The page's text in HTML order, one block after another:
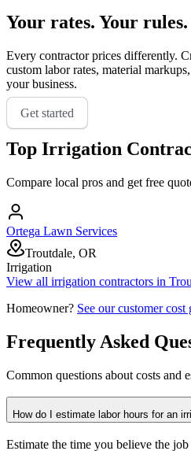
Your rates. Your rules.
Every contractor prices differently.
custom labor rates, material
your business.
Get started
Top Irrigation
Compare local pros and get free
Ortega Lawn Services
Troutdale, OR
Irrigation
View all irrigation contractors in
Homeowner? See our customer
Frequently Asked
Common questions about costs and
How do I estimate labor hours for an
Estimate the time you believe the